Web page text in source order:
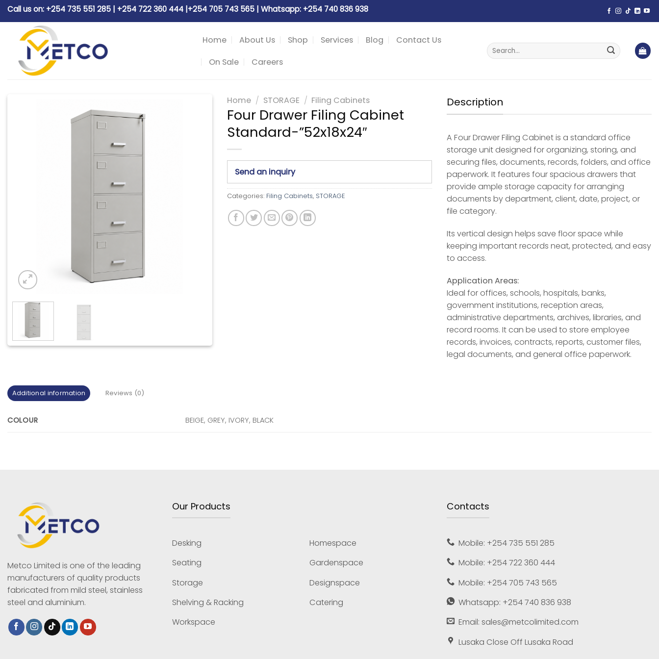
Skip
content
Call us on: +254 735 551 285 | +254 722 360 444 |+254 705 743 565 | Whatsapp: +254 740 836 938
Home About Us Shop Services Blog
Contact Us
On Sale
Careers
Search
for:
Home / STORAGE / Filing Cabinets
Four Drawer Filing Cabinet
Standard-”52x18x24″
Send an inquiry
Categories: Filing Cabinets, STORAGE
Description
A Four Drawer Filing Cabinet is a standard office
storage unit designed for organizing, storing, and
securing files, documents, records, folders, and office
paperwork. It features four spacious drawers that
provide ample storage capacity for arranging
documents by department, client, date, project, or
file category.
Its vertical design helps save floor space while
keeping important records neat, protected, and easy
to access.
Application Areas:
Ideal for offices, schools, hospitals, banks,
government institutions, reception areas,
administrative departments, archives, libraries, and
record rooms. It can be used to store employee
records, invoices, contracts, reports, customer files,
legal documents, and general office paperwork.
Additional information Reviews (0)
COLOUR BEIGE, GREY, IVORY, BLACK
Metco Limited is one of the leading
manufacturers of quality products
fabricated from mild steel, stainless
steel and aluminium.
Our Products
Desking
Seating
Storage
Shelving & Racking
Workspace
Homespace
Gardenspace
Designspace
Catering
Contacts
Mobile: +254 735 551 285
Mobile: +254 722 360 444
Mobile: +254 705 743 565
Whatsapp: +254 740 836 938
Email: sales@metcolimited.com
Lusaka Close Off Lusaka Road